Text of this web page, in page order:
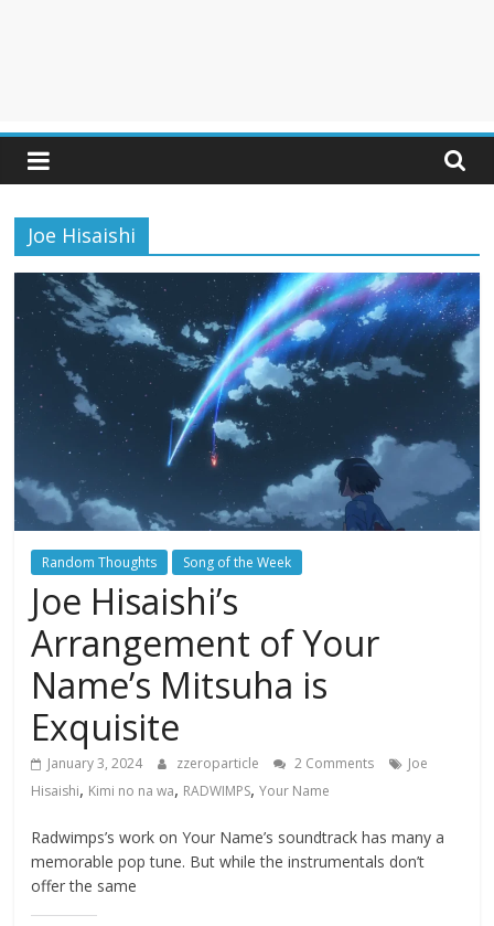
Joe Hisaishi
Random Thoughts Song of the Week
Joe Hisaishi’s
Arrangement of Your
Name’s Mitsuha is
Exquisite
January 3, 2024 zzeroparticle 2 Comments
Joe
Hisaishi, Kimi no na wa, RADWIMPS,Your Name
Radwimps’s work on Your Name’s soundtrack has many a
memorable pop tune. But while the instrumentals don’t
offer the same